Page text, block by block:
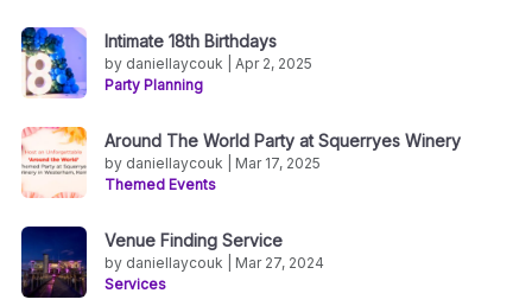
Intimate 18th Birthdays
by daniellaycouk | Apr 2, 2025
Party Planning
Around The World Party at Squerryes Winery
by daniellaycouk | Mar 17, 2025
Themed Events
Venue Finding Service
by daniellaycouk | Mar 27, 2024
Services